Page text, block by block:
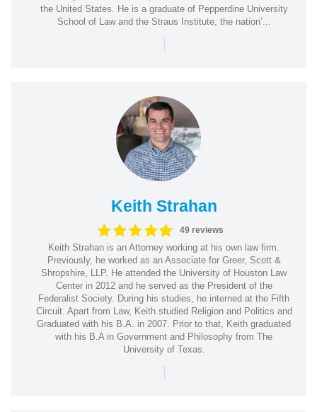
the United States. He is a graduate of Pepperdine University
School of Law and the Straus Institute, the nation’...
|
Keith Strahan
49 reviews
Keith Strahan is an Attorney working at his own law firm.
Previously, he worked as an Associate for Greer, Scott &
Shropshire, LLP. He attended the University of Houston Law
Center in 2012 and he served as the President of the
Federalist Society. During his studies, he interned at the Fifth
Circuit. Apart from Law, Keith studied Religion and Politics and
Graduated with his B.A. in 2007. Prior to that, Keith graduated
with his B.A in Government and Philosophy from The
University of Texas.
|